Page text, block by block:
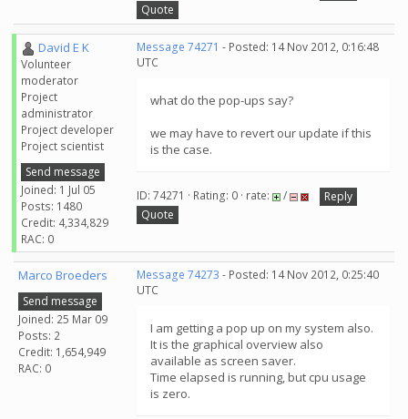
Quote
David E K
Volunteer
moderator
Project
administrator
Project developer
Project scientist
Send message
Joined: 1 Jul 05
Posts: 1480
Credit: 4,334,829
RAC: 0
Message 74271 - Posted: 14 Nov 2012, 0:16:48
UTC
what do the pop-ups say?
we may have to revert our update if this
is the case.
ID: 74271 · Rating: 0 · rate: /
Reply
Quote
Marco Broeders
Send message
Joined: 25 Mar 09
Posts: 2
Credit: 1,654,949
RAC: 0
Message 74273 - Posted: 14 Nov 2012, 0:25:40
UTC
I am getting a pop up on my system also.
It is the graphical overview also
available as screen saver.
Time elapsed is running, but cpu usage
is zero.